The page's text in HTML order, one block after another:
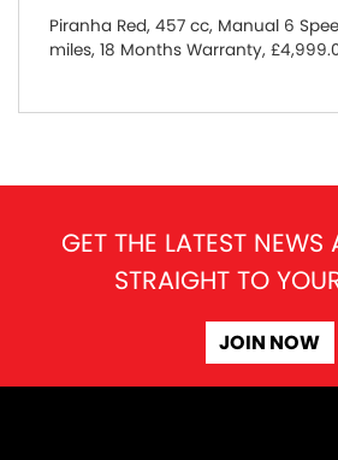
Piranha Red, 457 cc, Manual 6
miles, 18 Months Warranty,
GET THE LATEST NEWS
STRAIGHT TO
JOIN NOW